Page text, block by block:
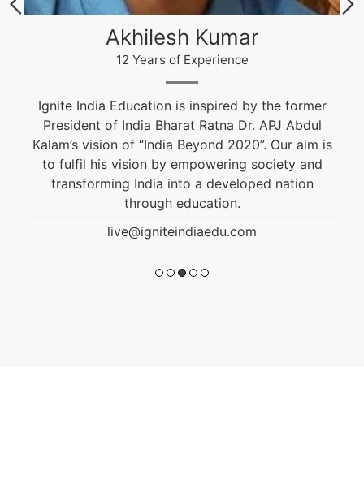
Akhilesh Kumar
12 Years of Experience
Ignite India Education is inspired by the former
President of India Bharat Ratna Dr. APJ Abdul
Kalam’s vision of “India Beyond 2020”. Our aim is
to fulfil his vision by empowering society and
transforming India into a developed nation
through education.
live@igniteindiaedu.com